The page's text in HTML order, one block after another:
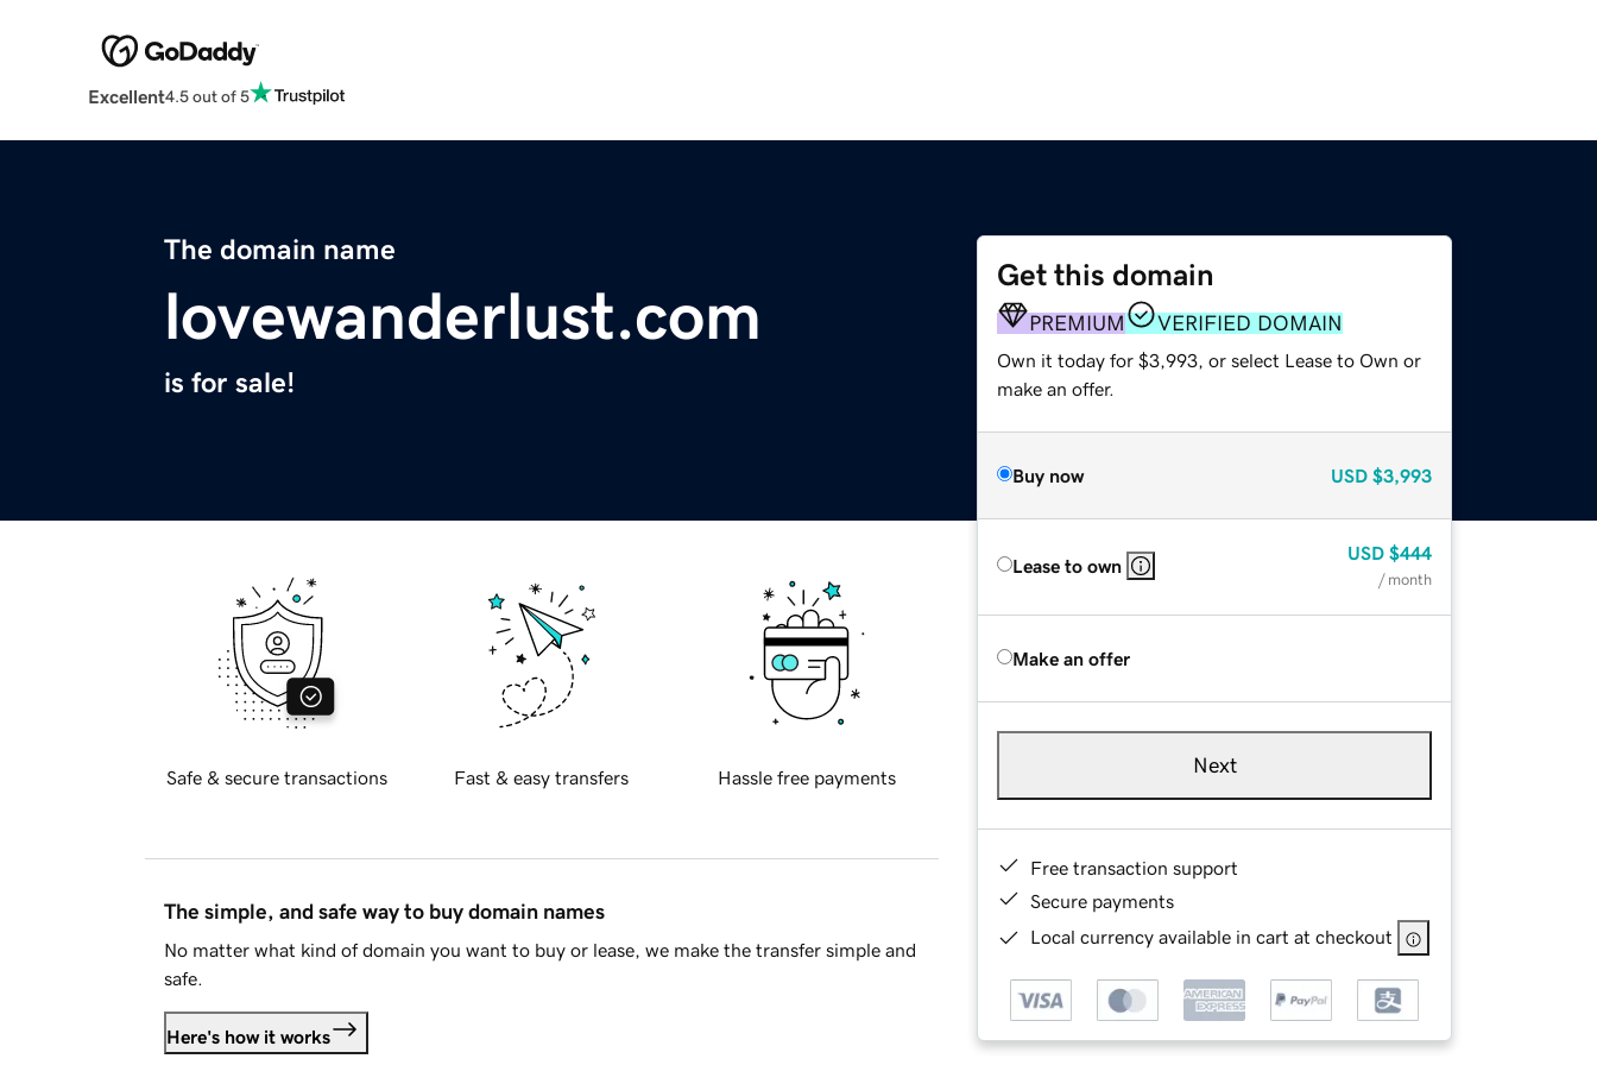
Excellent4.5 out of 5
The domain name
lovewanderlust.com
is for sale!
Get this domain
PREMIUM VERIFIED DOMAIN
Own it today for $3,993, or select Lease to Own or
make an offer.
Buy now USD $3,993
Lease to own
USD $444
/ month
Make an offer
Next
Free transaction support
Secure payments
Local currency available in cart at checkout
Safe & secure transactions Fast & easy transfers Hassle free payments
The simple, and safe way to buy domain names
No matter what kind of domain you want to buy or lease, we make the transfer simple and
safe.
Here's how it works